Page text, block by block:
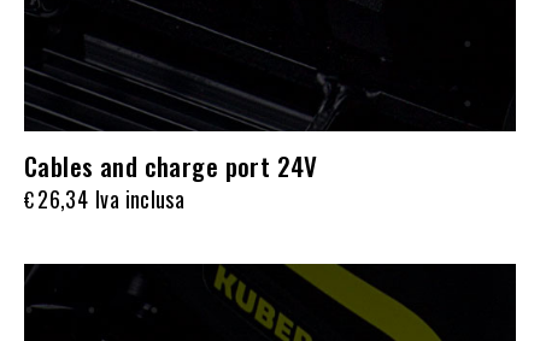
Cables and charge port 24V
€26,34 Iva inclusa